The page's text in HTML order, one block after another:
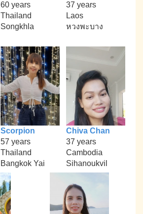
60 years
Thailand
Songkhla
37 years
Laos
หวงพะบาง
Scorpion
57 years
Thailand
Bangkok Yai
Chiva Chan
37 years
Cambodia
Sihanoukvil